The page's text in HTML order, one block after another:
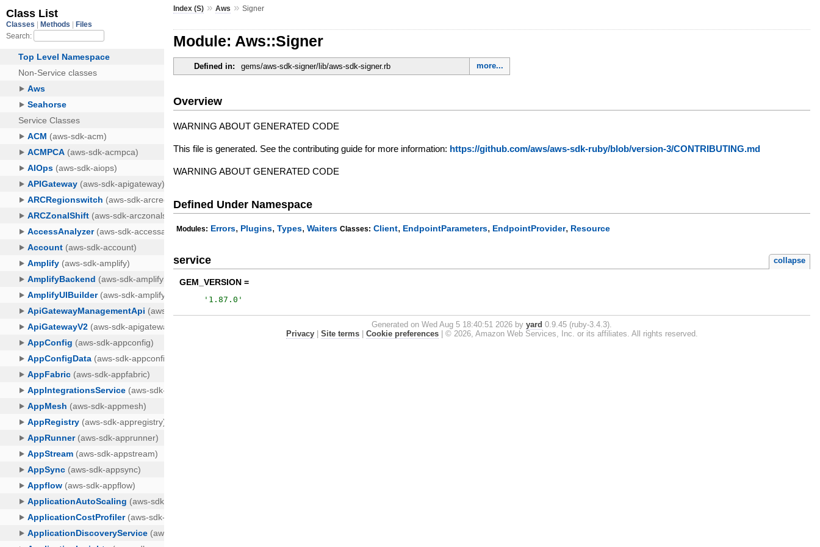
Index (S) »Aws »Signer
Module: Aws::Signer
Defined in: gems/aws-sdk-signer/lib/aws-sdk-signer.rb more...
Overview
WARNING ABOUT GENERATED CODE
This file is generated. See the contributing guide for more information: https://github.com/aws/aws-sdk-ruby/blob/version-3/CONTRIBUTING.md
WARNING ABOUT GENERATED CODE
Defined Under Namespace
Modules: Errors, Plugins,Types,Waiters Classes: Client, EndpointParameters, EndpointProvider, Resource
service collapse
GEM_VERSION =
' 1.87.0 '
Generated on Wed Aug 5 18:40:51 2026 byyard 0.9.45 (ruby-3.4.3).
Privacy| Site terms| Cookie preferences| © 2026, Amazon Web Services, Inc. or its affiliates. All rights reserved.